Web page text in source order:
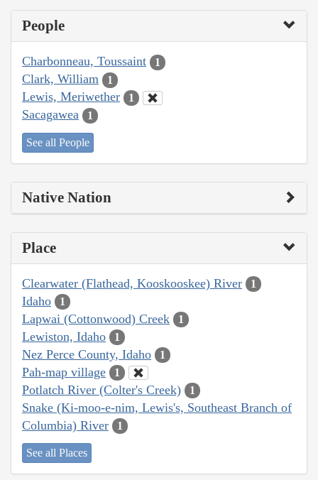
People
Charbonneau, Toussaint 1
Clark, William 1
Lewis, Meriwether 1
Sacagawea 1
See all People
Native Nation
Place
Clearwater (Flathead, Kooskooskee) River 1
Idaho 1
Lapwai (Cottonwood) Creek 1
Lewiston, Idaho 1
Nez Perce County, Idaho 1
Pah-map village 1
Potlatch River (Colter's Creek) 1
Snake (Ki-moo-e-nim, Lewis's, Southeast Branch of
Columbia) River
1
See all Places